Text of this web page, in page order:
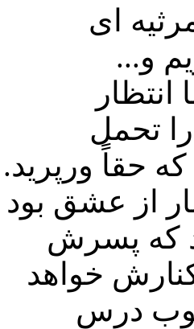
مرثیه ای
و...
تحمل
حقاً ورپرید.
از عشق بود
که پسرش
خواهد
خوب درس